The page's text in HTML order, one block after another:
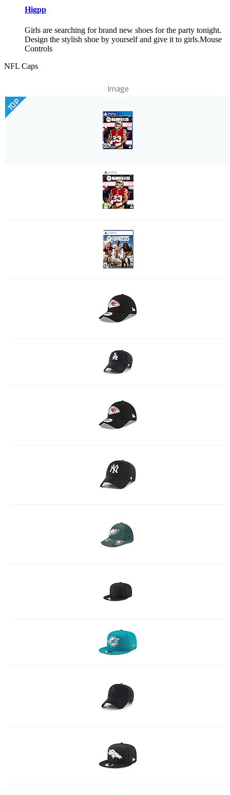
Higpp
Girls are searching for brand new shoes for the party tonight.
Design the stylish shoe by yourself and give it to girls.Mouse
Controls
NFL Caps
Image
TOP